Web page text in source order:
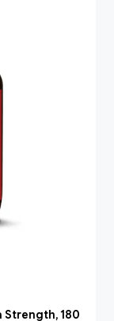
Strength, 180